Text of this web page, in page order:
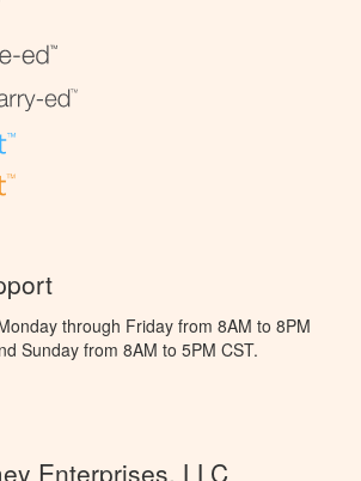
through Friday from 8AM to 8PM
Sunday from 8AM to 5PM CST.
Enterprises, LLC